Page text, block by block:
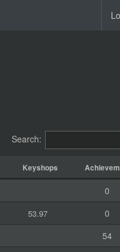
Search:
Keyshops
0
53.97
0
54